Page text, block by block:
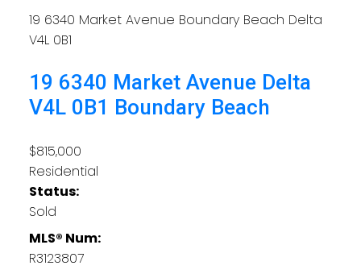
19 6340 Market Avenue Boundary Beach Delta
V4L 0B1
19 6340 Market Avenue Delta
V4L 0B1 Boundary Beach
$815,000
Residential
Status:
Sold
MLS® Num:
R3123807